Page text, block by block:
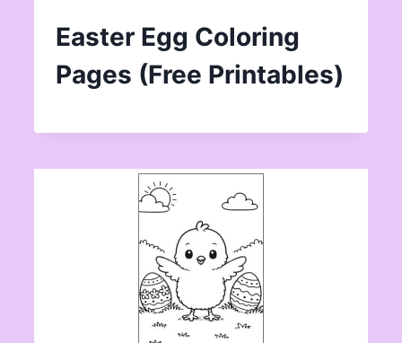
Easter Egg Coloring
Pages (Free Printables)